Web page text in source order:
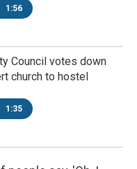
1:56
Council votes down
church to hostel
1:35